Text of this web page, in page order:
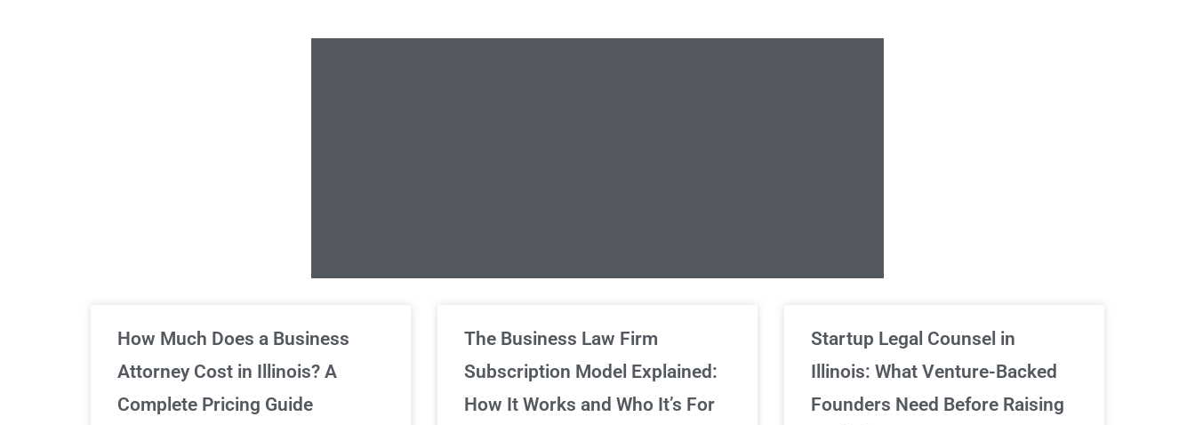
Unlimited Legal Consultations
We've got you covered!
Unlimited
How Much Does a Business
Attorney Cost in Illinois? A
Complete Pricing Guide
The Business Law Firm
Subscription Model Explained:
How It Works and Who It’s For
Startup Legal Counsel in
Illinois: What Venture-Backed
Founders Need Before Raising